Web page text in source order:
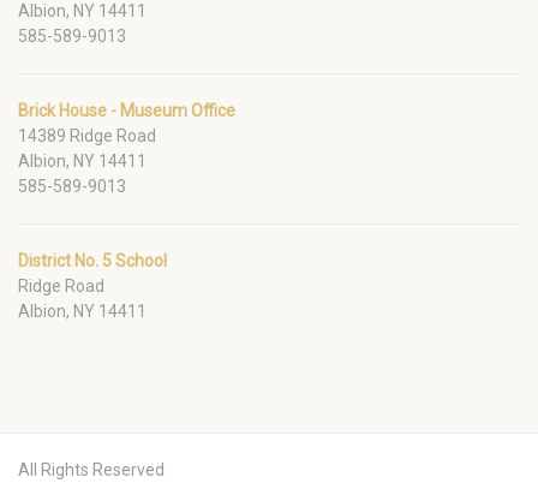
Albion, NY 14411
585-589-9013
Brick House - Museum Office
14389 Ridge Road
Albion, NY 14411
585-589-9013
District No. 5 School
Ridge Road
Albion, NY 14411
All Rights Reserved